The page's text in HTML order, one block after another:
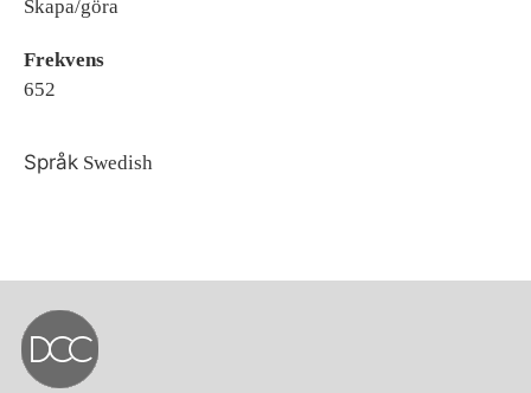
Skapa/göra
Frekvens
652
Språk Swedish